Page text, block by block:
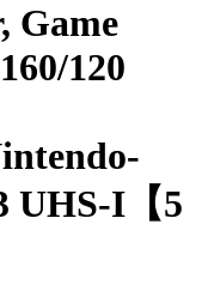
Game
120
UHS-I【5